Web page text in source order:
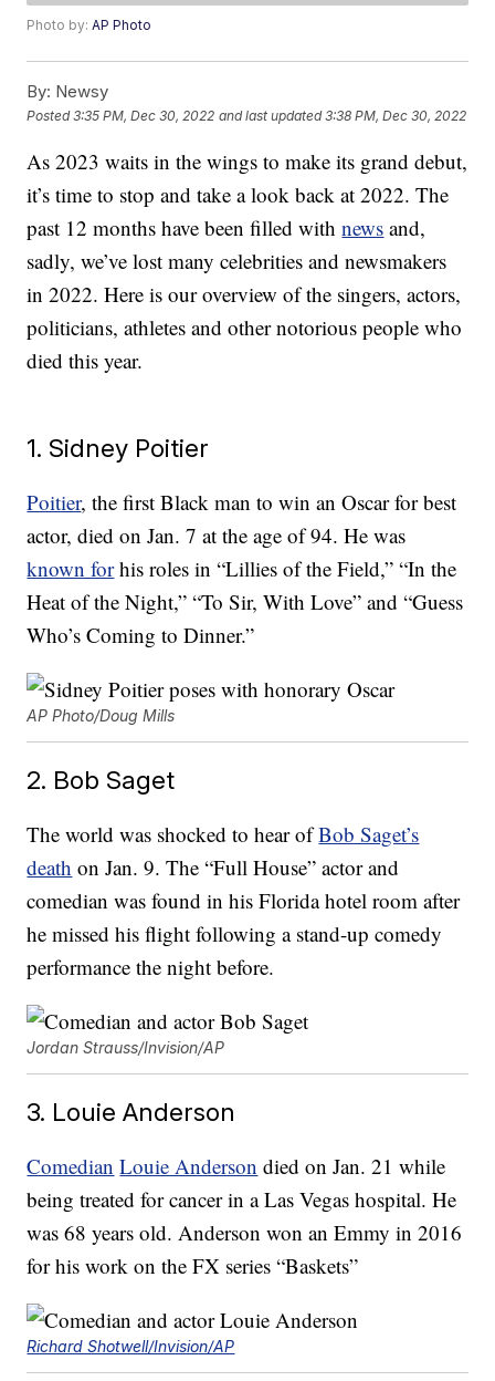
Photo by:AP Photo
By: Newsy
Posted3:35 PM, Dec 30, 2022 and last updated 3:38 PM, Dec 30, 2022
As 2023 waits in the wings to make its grand debut,
it’s time to stop and take a look back at 2022. The
past 12 months have been filled withnews and,
sadly, we’ve lost many celebrities and newsmakers
in 2022. Here is our overview of the singers, actors,
politicians, athletes and other notorious people who
died this year.
1. Sidney Poitier
Poitier, the first Black man to win an Oscar for best
actor, died on Jan. 7 at the age of 94. He was
known forhis roles in “Lillies of the Field,” “In the
Heat of the Night,” “To Sir, With Love” and “Guess
Who’s Coming to Dinner.”
AP Photo/Doug Mills
2. Bob Saget
The world was shocked to hear ofBob Saget’s
death on Jan. 9. The “Full House” actor and
comedian was found in his Florida hotel room after
he missed his flight following a stand-up comedy
performance the night before.
Jordan Strauss/Invision/AP
3. Louie Anderson
Comedian Louie Anderson died on Jan. 21 while
being treated for cancer in a Las Vegas hospital. He
was 68 years old. Anderson won an Emmy in 2016
for his work on the FX series “Baskets”
Richard Shotwell/Invision/AP